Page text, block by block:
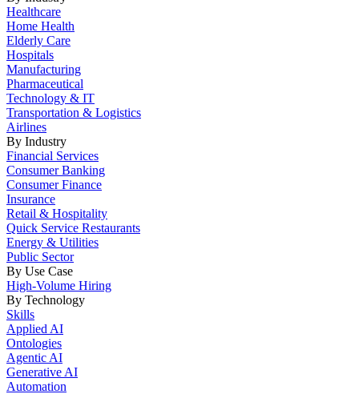
Healthcare
Home Health
Elderly Care
Hospitals
Manufacturing
Pharmaceutical
Technology & IT
Transportation & Logistics
Airlines
By Industry
Financial Services
Consumer Banking
Consumer Finance
Insurance
Retail & Hospitality
Quick Service Restaurants
Energy & Utilities
Public Sector
By Use Case
High-Volume Hiring
By Technology
Skills
Applied AI
Ontologies
Agentic AI
Generative AI
Automation